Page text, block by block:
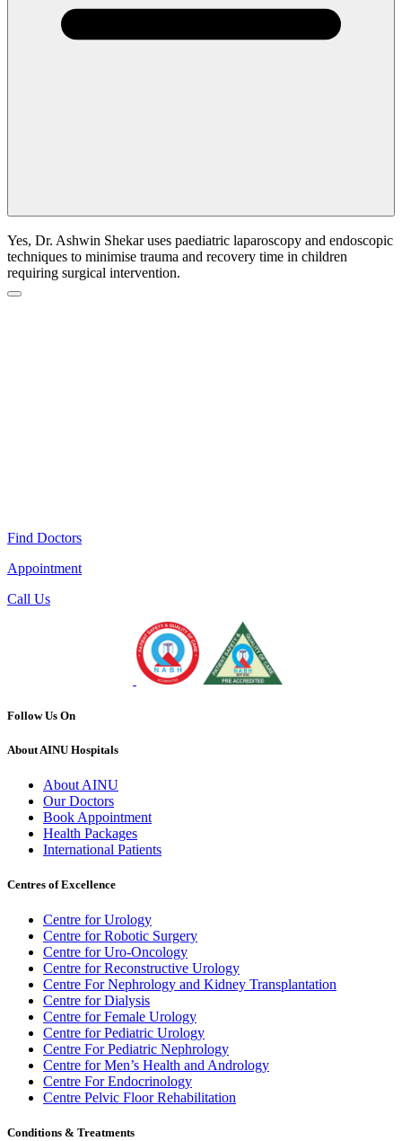
Yes, Dr. Ashwin Shekar uses paediatric laparoscopy and endoscopic
techniques to minimise trauma and recovery time in children
requiring surgical intervention.
Find Doctors
Appointment
Call Us
Follow Us On
About AINU Hospitals
About AINU
Our Doctors
Book Appointment
Health Packages
International Patients
Centres of Excellence
Centre for Urology
Centre for Robotic Surgery
Centre for Uro-Oncology
Centre for Reconstructive Urology
Centre For Nephrology and Kidney Transplantation
Centre for Dialysis
Centre for Female Urology
Centre for Pediatric Urology
Centre For Pediatric Nephrology
Centre for Men’s Health and Andrology
Centre For Endocrinology
Centre Pelvic Floor Rehabilitation
Conditions & Treatments